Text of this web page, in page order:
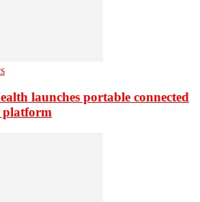
launches portable connected
platform